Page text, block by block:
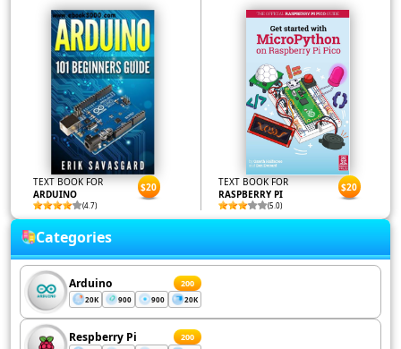
TEXT BOOK FOR
ARDUINO
(4.7)
$20
TEXT BOOK FOR
RASPBERRY PI
(5.0)
$20
Categories
Arduino 200
20K 900 900 20K
Respberry Pi 200